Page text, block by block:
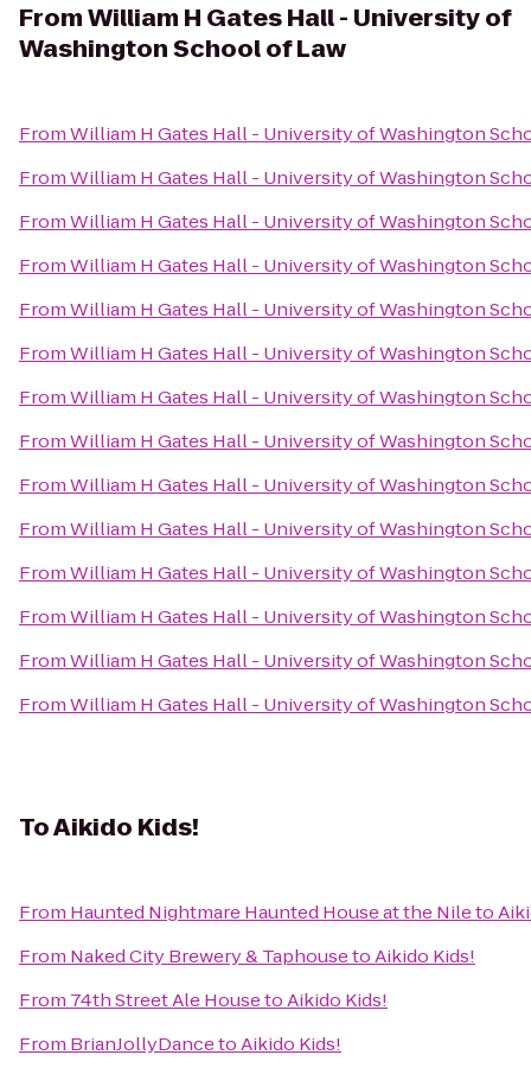
FromWilliam H Gates Hall - University of
Washington School of Law
FromWilliam H Gates Hall - University of Washington
FromWilliam H Gates Hall - University of Washington
FromWilliam H Gates Hall - University of Washington
FromWilliam H Gates Hall - University of Washington
FromWilliam H Gates Hall - University of Washington
FromWilliam H Gates Hall - University of Washington
FromWilliam H Gates Hall - University of Washington
FromWilliam H Gates Hall - University of Washington
FromWilliam H Gates Hall - University of Washington
FromWilliam H Gates Hall - University of Washington
FromWilliam H Gates Hall - University of Washington
FromWilliam H Gates Hall - University of Washington
FromWilliam H Gates Hall - University of Washington
FromWilliam H Gates Hall - University of Washington
ToAikido Kids!
From Haunted Nightmare Haunted House at the Nileto
From Naked City Brewery & TaphousetoAikido Kids!
From 74th Street Ale HousetoAikido Kids!
From BrianJollyDancetoAikido Kids!